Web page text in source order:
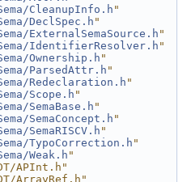
CleanupInfo.h "
DeclSpec.h "
ExternalSemaSource.h "
IdentifierResolver.h "
Ownership.h"
ParsedAttr.h "
Redeclaration.h "
Scope.h "
SemaBase.h "
SemaConcept.h "
SemaRISCV.h "
TypoCorrection.h"
Weak.h "
APInt.h"
ArrayRef.h"